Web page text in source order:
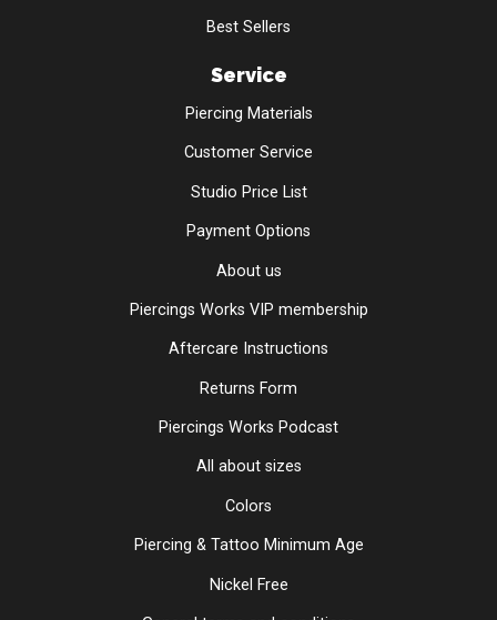
Best Sellers
Service
Piercing Materials
Customer Service
Studio Price List
Payment Options
About us
Piercings Works VIP membership
Aftercare Instructions
Returns Form
Piercings Works Podcast
All about sizes
Colors
Piercing & Tattoo Minimum Age
Nickel Free